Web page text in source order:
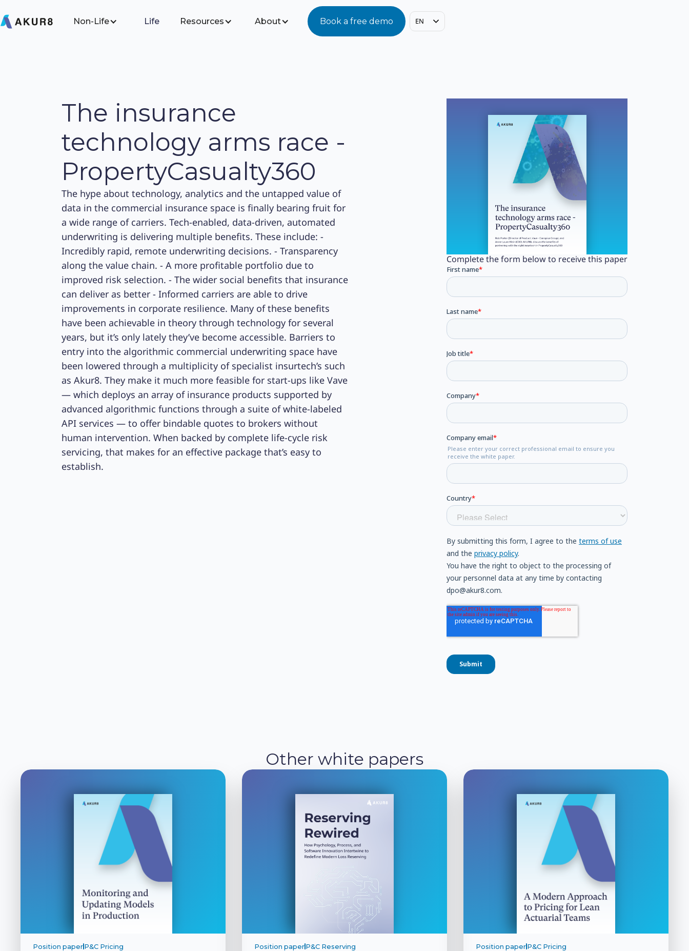
Non-Life Life Resources About Book a free demo EN
The insurance
technology arms race -
PropertyCasualty360
The hype about technology, analytics and the untapped value of
data in the commercial insurance space is finally bearing fruit for
a wide range of carriers. Tech-enabled, data-driven, automated
underwriting is delivering multiple benefits. These include: -
Incredibly rapid, remote underwriting decisions. - Transparency
along the value chain. - A more profitable portfolio due to
improved risk selection. - The wider social benefits that insurance
can deliver as better - Informed carriers are able to drive
improvements in corporate resilience. Many of these benefits
have been achievable in theory through technology for several
years, but it’s only lately they’ve become accessible. Barriers to
entry into the algorithmic commercial underwriting space have
been lowered through a multiplicity of specialist insurtech’s such
as Akur8. They make it much more feasible for start-ups like Vave
— which deploys an array of insurance products supported by
advanced algorithmic functions through a suite of white-labeled
API services — to offer bindable quotes to brokers without
human intervention. When backed by complete life-cycle risk
servicing, that makes for an effective package that’s easy to
establish.
Complete the form below to receive this paper
Other white papers
Position paperP&C Pricing Position paperP&C Reserving Position paperP&C Pricing